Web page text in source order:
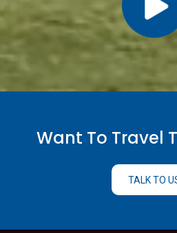
Want To Travel
TALK TO